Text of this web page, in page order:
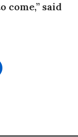
come,” said